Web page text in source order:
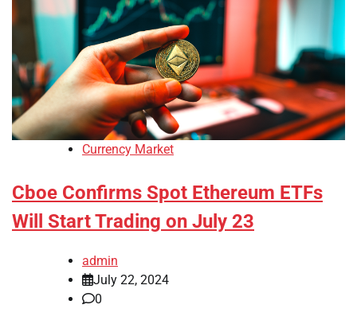
Currency Market
Cboe Confirms Spot Ethereum ETFs
Will Start Trading on July 23
admin
July 22, 2024
0